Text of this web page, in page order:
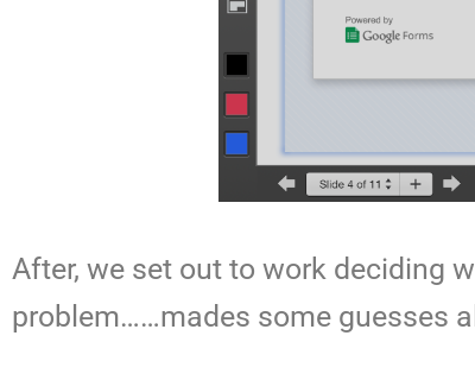
After, we set out to work deciding
problem……mades some guesses